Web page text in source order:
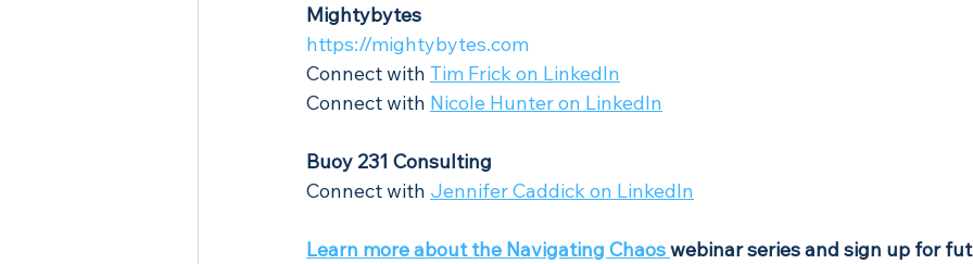
Mightybytes
https://mightybytes.com
Connect with Tim Frick on LinkedIn
Connect with Nicole Hunter on LinkedIn
Buoy 231 Consulting
Connect with Jennifer Caddick on LinkedIn
Learn more about the Navigating Chaos webinar series and sign up for